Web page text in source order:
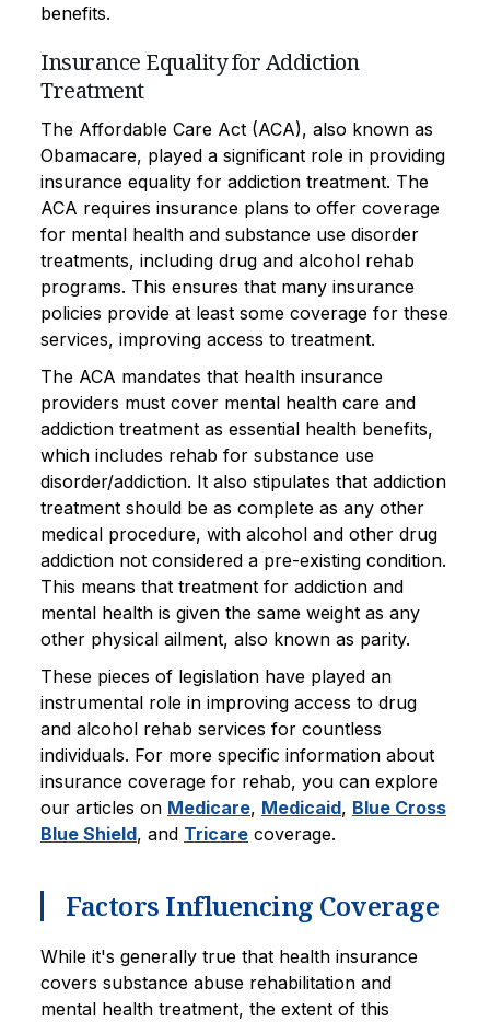
benefits.
Insurance Equality for Addiction
Treatment
The Affordable Care Act (ACA), also known as
Obamacare, played a significant role in providing
insurance equality for addiction treatment. The
ACA requires insurance plans to offer coverage
for mental health and substance use disorder
treatments, including drug and alcohol rehab
programs. This ensures that many insurance
policies provide at least some coverage for these
services, improving access to treatment.
The ACA mandates that health insurance
providers must cover mental health care and
addiction treatment as essential health benefits,
which includes rehab for substance use
disorder/addiction. It also stipulates that addiction
treatment should be as complete as any other
medical procedure, with alcohol and other drug
addiction not considered a pre-existing condition.
This means that treatment for addiction and
mental health is given the same weight as any
other physical ailment, also known as parity.
These pieces of legislation have played an
instrumental role in improving access to drug
and alcohol rehab services for countless
individuals. For more specific information about
insurance coverage for rehab, you can explore
our articles on Medicare, Medicaid, Blue Cross
Blue Shield, and Tricare coverage.
Factors Influencing Coverage
While it's generally true that health insurance
covers substance abuse rehabilitation and
mental health treatment, the extent of this